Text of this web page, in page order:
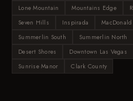
Lone Mountain
Mountains Edge
Seven Hills
Inspirada MacDonald
Summerlin South
Summerlin North
Desert Shores
Downtown Las Vegas
Sunrise Manor
Clark County